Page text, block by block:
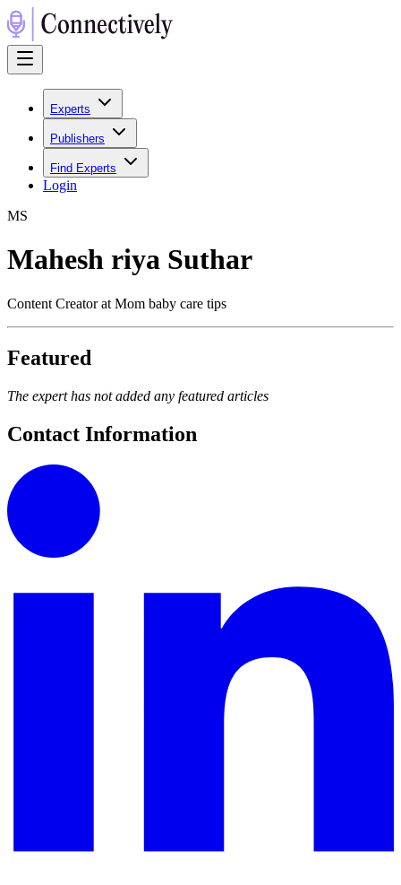
Experts
Publishers
Find Experts
Login
MS
Mahesh riya Suthar
Content Creator at Mom baby care tips
Featured
The expert has not added any featured articles
Contact Information